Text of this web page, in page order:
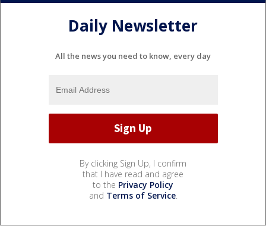
Daily Newsletter
All the news you need to know, every day
By clicking Sign Up, I confirm
that I have read and agree
to the Privacy Policy
and Terms of Service.